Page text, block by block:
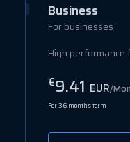
Business
For businesses
High performance
€9.41 EUR/
For 36 months term